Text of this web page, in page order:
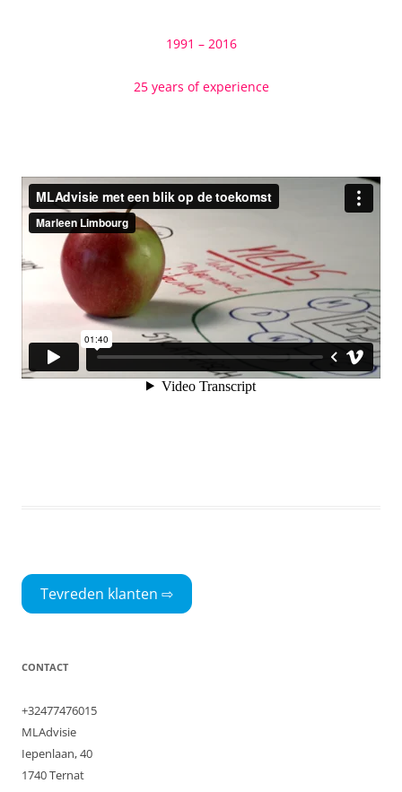
1991 – 2016
25 years of experience
Tevreden klanten ⇨
CONTACT
+32477476015
MLAdvisie
Iepenlaan, 40
1740 Ternat